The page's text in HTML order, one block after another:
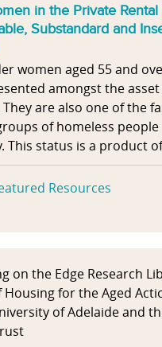
in the Private Rental
Substandard and
women aged 55 and
amongst the
are also one of the
of homeless people
This status is a product
Resources
on the Edge Research
for the Aged
of Adelaide and